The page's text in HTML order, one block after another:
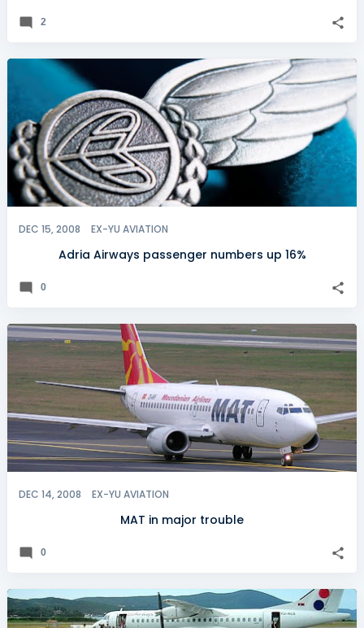
2
DEC 15, 2008 EX-YU AVIATION
Adria Airways passenger numbers up 16%
0
DEC 14, 2008 EX-YU AVIATION
MAT in major trouble
0